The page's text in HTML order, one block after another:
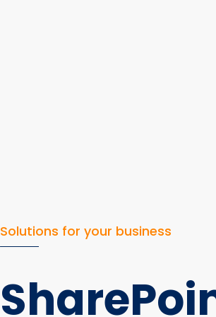
Solutions for your business